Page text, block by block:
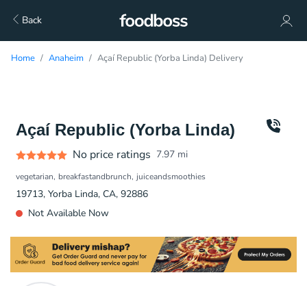
Back
Home Anaheim Açaí Republic (Yorba Linda) Delivery
Açaí Republic (Yorba Linda)
No price ratings 7.97 mi
vegetarian breakfastandbrunch juiceandsmoothies
19713, Yorba Linda, CA, 92886
Not Available Now